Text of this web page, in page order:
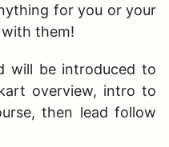
for you or your
them!
will be introduced to
overview, intro to
then lead follow